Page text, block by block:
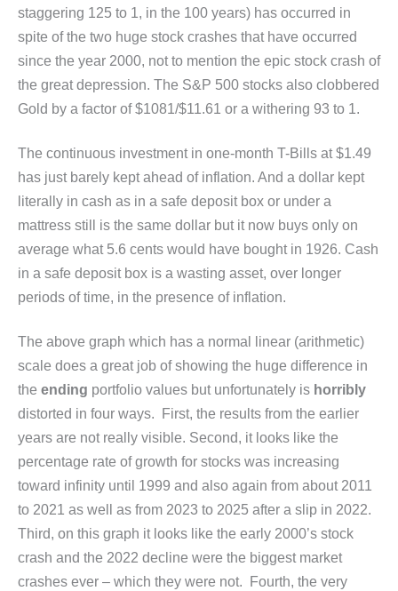
staggering 125 to 1, in the 100 years) has occurred in
spite of the two huge stock crashes that have occurred
since the year 2000, not to mention the epic stock crash of
the great depression. The S&P 500 stocks also clobbered
Gold by a factor of $1081/$11.61 or a withering 93 to 1.
The continuous investment in one-month T-Bills at $1.49
has just barely kept ahead of inflation. And a dollar kept
literally in cash as in a safe deposit box or under a
mattress still is the same dollar but it now buys only on
average what 5.6 cents would have bought in 1926. Cash
in a safe deposit box is a wasting asset, over longer
periods of time, in the presence of inflation.
The above graph which has a normal linear (arithmetic)
scale does a great job of showing the huge difference in
the ending portfolio values but unfortunately is horribly
distorted in four ways. First, the results from the earlier
years are not really visible. Second, it looks like the
percentage rate of growth for stocks was increasing
toward infinity until 1999 and also again from about 2011
to 2021 as well as from 2023 to 2025 after a slip in 2022.
Third, on this graph it looks like the early 2000’s stock
crash and the 2022 decline were the biggest market
crashes ever – which they were not. Fourth, the very